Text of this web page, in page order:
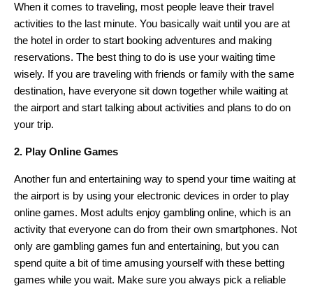
When it comes to traveling, most people leave their travel
activities to the last minute. You basically wait until you are at
the hotel in order to start booking adventures and making
reservations. The best thing to do is use your waiting time
wisely. If you are traveling with friends or family with the same
destination, have everyone sit down together while waiting at
the airport and start talking about activities and plans to do on
your trip.
2. Play Online Games
Another fun and entertaining way to spend your time waiting at
the airport is by using your electronic devices in order to play
online games. Most adults enjoy gambling online, which is an
activity that everyone can do from their own smartphones. Not
only are gambling games fun and entertaining, but you can
spend quite a bit of time amusing yourself with these betting
games while you wait. Make sure you always pick a reliable